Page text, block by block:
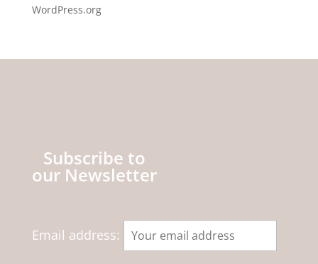
WordPress.org
Subscribe to
our Newsletter
Email address: